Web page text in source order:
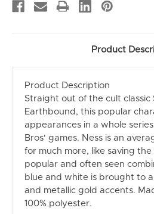
Product
Product Description
Straight out of the cult classic
Earthbound, this popular
appearances in a whole
Bros' games. Ness is an
for much more, like saving
popular and often seen
blue and white is brought to
and metallic gold accents.
100% polyester.